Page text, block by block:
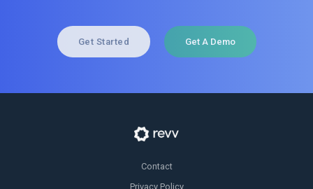
Get Started Get A Demo
Contact
Privacy Policy